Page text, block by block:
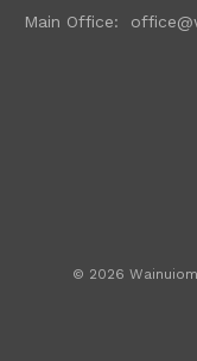
Main Office:
© 2026